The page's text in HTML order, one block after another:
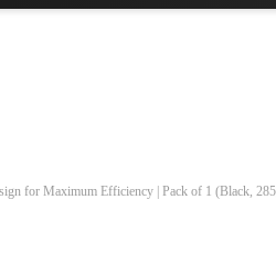
for Maximum Efficiency | Pack of 1 (Black,